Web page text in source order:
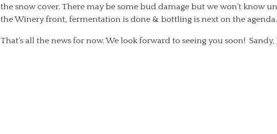
the snow cover. There may be some bud damage but we won’t know
the Winery front, fermentation is done & bottling is next on the agenda.
That’s all the news for now. We look forward to seeing you soon! Sandy,